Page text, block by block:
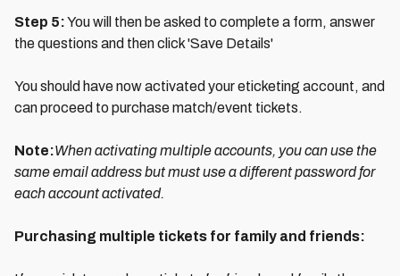
Step 5:You will then be asked to complete a form, answer
the questions and then click 'Save Details'
You should have now activated your eticketing account, and
can proceed to purchase match/event tickets.
Note:When activating multiple accounts, you can use the
same email address but must use a different password for
each account activated.
Purchasing multiple tickets for family and friends: